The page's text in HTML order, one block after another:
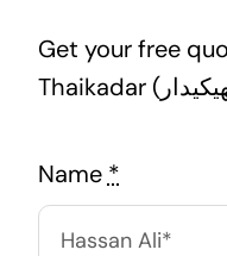
Get your free
Name *